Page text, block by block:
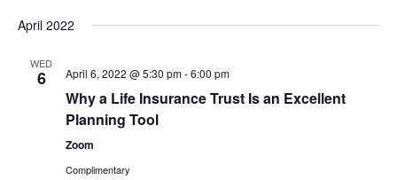
April 2022
WED
6 April 6, 2022 @ 5:30 pm-6:00 pm
Why a Life Insurance Trust Is an Excellent
Planning Tool
Zoom
Complimentary